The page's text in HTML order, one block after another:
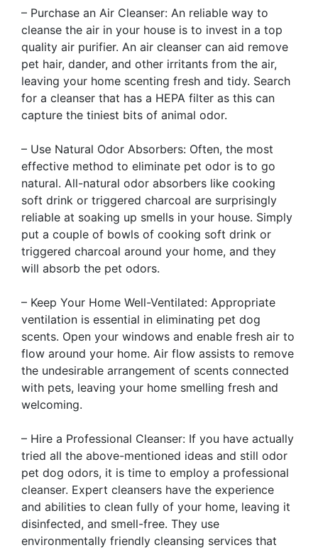
– Purchase an Air Cleanser: An reliable way to
cleanse the air in your house is to invest in a top
quality air purifier. An air cleanser can aid remove
pet hair, dander, and other irritants from the air,
leaving your home scenting fresh and tidy. Search
for a cleanser that has a HEPA filter as this can
capture the tiniest bits of animal odor.
– Use Natural Odor Absorbers: Often, the most
effective method to eliminate pet odor is to go
natural. All-natural odor absorbers like cooking
soft drink or triggered charcoal are surprisingly
reliable at soaking up smells in your house. Simply
put a couple of bowls of cooking soft drink or
triggered charcoal around your home, and they
will absorb the pet odors.
– Keep Your Home Well-Ventilated: Appropriate
ventilation is essential in eliminating pet dog
scents. Open your windows and enable fresh air to
flow around your home. Air flow assists to remove
the undesirable arrangement of scents connected
with pets, leaving your home smelling fresh and
welcoming.
– Hire a Professional Cleanser: If you have actually
tried all the above-mentioned ideas and still odor
pet dog odors, it is time to employ a professional
cleanser. Expert cleansers have the experience
and abilities to clean fully of your home, leaving it
disinfected, and smell-free. They use
environmentally friendly cleansing services that